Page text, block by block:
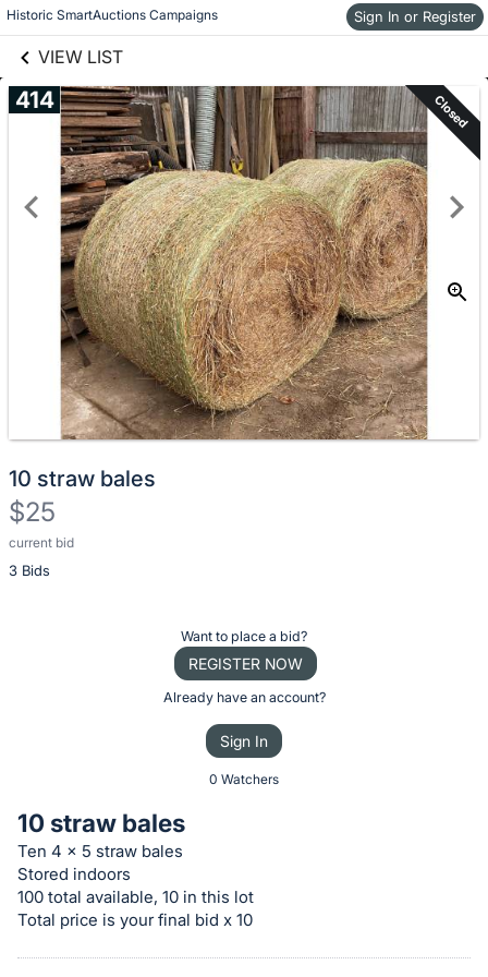
Historic SmartAuctions Campaigns Sign In or Register
VIEW LIST
Skip to items
information
414 Closed
10 straw bales
$25
current bid
3 Bids
Description
of
bid
on
this
item.
Want to place a bid?
REGISTER NOW
Already have an account?
Sign In
0 Watchers
10 straw bales
Ten 4 x 5 straw bales
Stored indoors
100 total available, 10 in this lot
Total price is your final bid x 10